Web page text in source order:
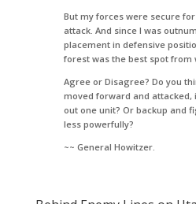
But my forces were secure
attack. And since I was
placement in defensive
forest was the best spot from
Agree or Disagree? Do you
moved forward and attacked,
out one unit? Or backup and
less powerfully?
~~ General Howitzer.